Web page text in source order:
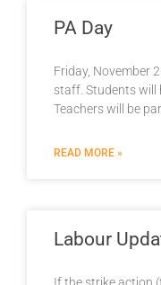
PA Day
Friday, November
staff. Students will
Teachers will be
READ MORE »
Labour
If the strike action